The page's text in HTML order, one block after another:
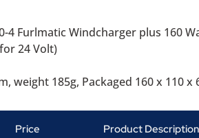
4 Furlmatic Windcharger plus 160
24 Volt)
weight 185g, Packaged 160 x 110 x
Price Product Description